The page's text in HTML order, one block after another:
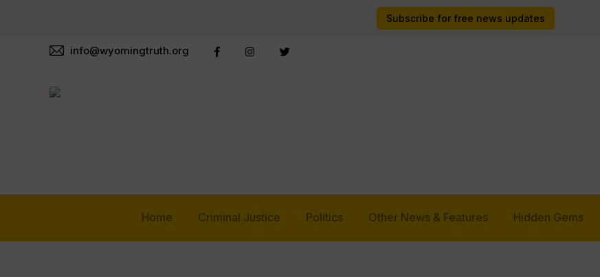
Subscribe for free news updates
info@wyomingtruth.org
Home Criminal Justice Politics Other News & Features Hidden Gems